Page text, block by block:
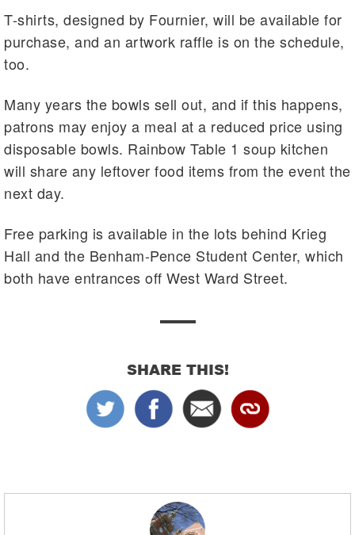
T-shirts, designed by Fournier, will be available for
purchase, and an artwork raffle is on the schedule,
too.
Many years the bowls sell out, and if this happens,
patrons may enjoy a meal at a reduced price using
disposable bowls. Rainbow Table 1 soup kitchen
will share any leftover food items from the event the
next day.
Free parking is available in the lots behind Krieg
Hall and the Benham-Pence Student Center, which
both have entrances off West Ward Street.
SHARE THIS!